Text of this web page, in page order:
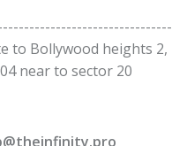
to Bollywood heights 2,
near to sector 20